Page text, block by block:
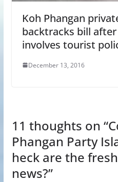
Koh Phangan
backtracks bill
involves tourist
December 13, 2016
11 thoughts on “
Phangan Party
heck are the
news?”